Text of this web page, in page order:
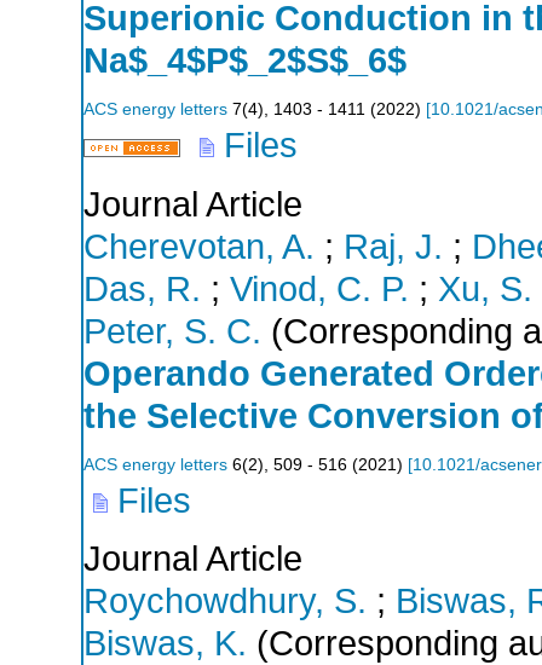
Superionic Conduction in
Na$_4$P$_2$S$_6$
ACS energy letters 7(4), 1403 - 1411 (2022) [10.1021/
Files
Journal Article
Cherevotan, A. ; Raj, J. ;
Das, R. ; Vinod, C. P. ; Xu, S.
Peter, S. C. (Corresponding
Operando Generated
the Selective Conversion
ACS energy letters 6(2), 509 - 516 (2021 ) [10.1021/
Files
Journal Article
Roychowdhury, S. ; Biswas,
Biswas, K. (Corresponding